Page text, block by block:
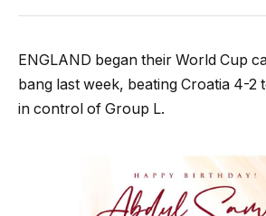
ENGLAND began their World Cup
bang last week, beating Croatia 4-2
in control of Group L.